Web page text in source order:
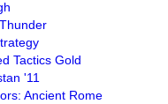
Tactics Gold
'11
Ancient Rome